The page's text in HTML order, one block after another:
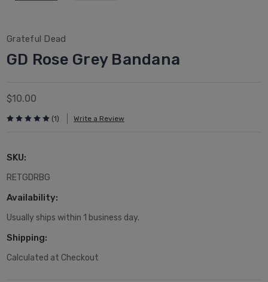
Grateful Dead
GD Rose Grey Bandana
$10.00
(1) Write a Review
SKU:
RETGDRBG
Availability:
Usually ships within 1 business day.
Shipping:
Calculated at Checkout